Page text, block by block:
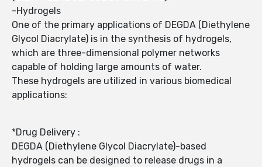
-Hydrogels
One of the primary applications of DEGDA (Diethylene
Glycol Diacrylate) is in the synthesis of hydrogels,
which are three-dimensional polymer networks
capable of holding large amounts of water.
These hydrogels are utilized in various biomedical
applications:
*Drug Delivery :
DEGDA (Diethylene Glycol Diacrylate)-based
hydrogels can be designed to release drugs in a